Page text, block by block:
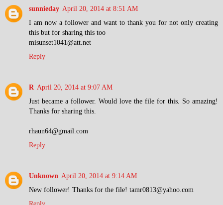
sunnieday April 20, 2014 at 8:51 AM
I am now a follower and want to thank you for not only creating
this but for sharing this too
misunset1041@att.net
Reply
R April 20, 2014 at 9:07 AM
Just became a follower. Would love the file for this. So amazing!
Thanks for sharing this.
rhaun64@gmail.com
Reply
Unknown April 20, 2014 at 9:14 AM
New follower! Thanks for the file! tamr0813@yahoo.com
Reply